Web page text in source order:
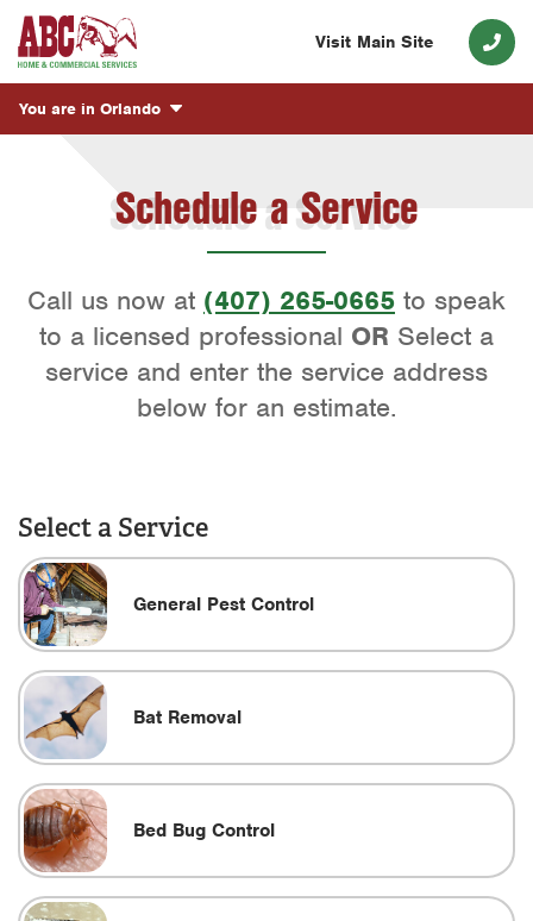
Visit Main Site
You are in Orlando
Schedule a Service
Call us now at (407) 265-0665 to speak
to a licensed professional OR Select a
service and enter the service address
below for an estimate.
Select a Service
General Pest Control
Bat Removal
Bed Bug Control